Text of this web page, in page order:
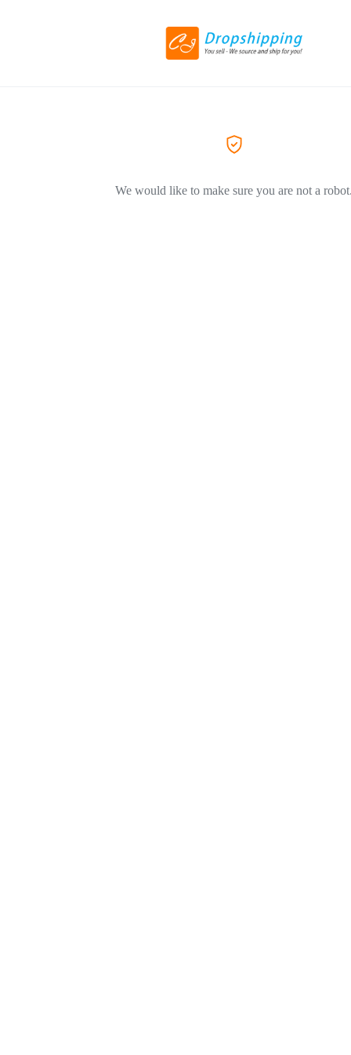
We would like to make sure you are not a